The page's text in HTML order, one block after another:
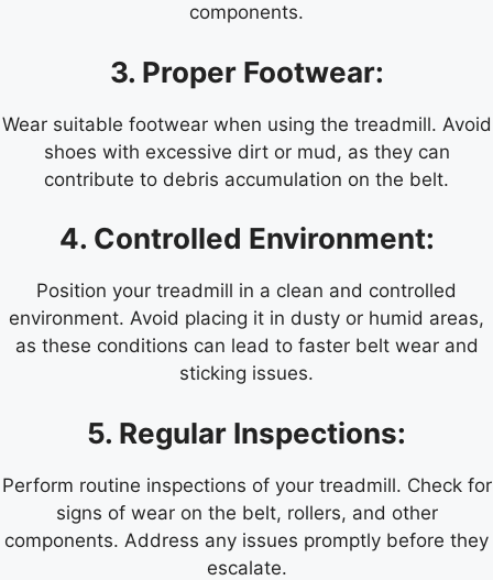
components.
3. Proper Footwear:
Wear suitable footwear when using the treadmill. Avoid
shoes with excessive dirt or mud, as they can
contribute to debris accumulation on the belt.
4. Controlled Environment:
Position your treadmill in a clean and controlled
environment. Avoid placing it in dusty or humid areas,
as these conditions can lead to faster belt wear and
sticking issues.
5. Regular Inspections:
Perform routine inspections of your treadmill. Check for
signs of wear on the belt, rollers, and other
components. Address any issues promptly before they
escalate.